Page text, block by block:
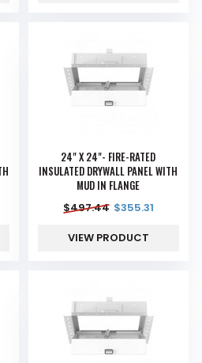
24" X 24"- FIRE-RATED
INSULATED DRYWALL PANEL WITH
MUD IN FLANGE
$497.44 $355.31
VIEW PRODUCT